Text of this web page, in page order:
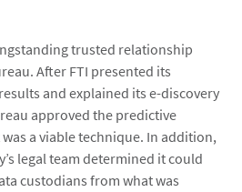
trusted relationship
After FTI presented its
and explained its e-discovery
approved the predictive
a viable technique. In addition,
legal team determined it could
custodians from what was